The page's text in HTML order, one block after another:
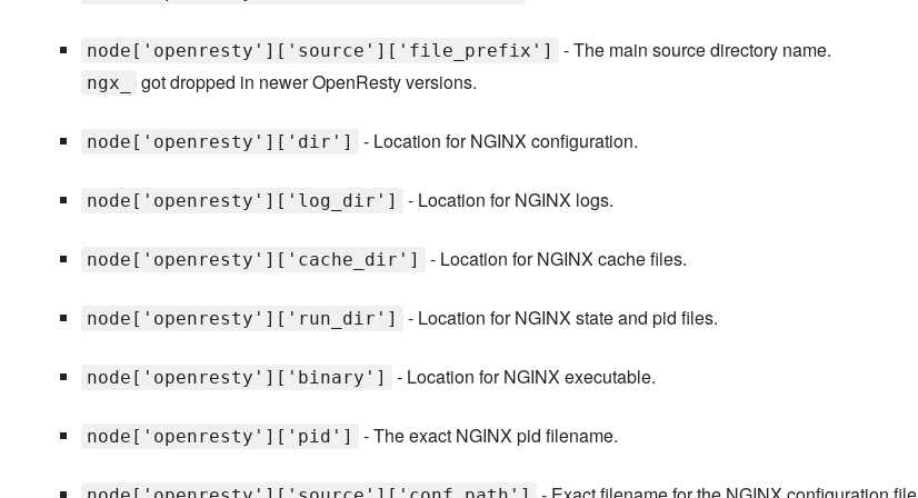
node['openresty']['source']['file_prefix'] - The main source directory name.
ngx_ got dropped in newer OpenResty versions.
node['openresty']['dir'] - Location for NGINX configuration.
node['openresty']['log_dir'] - Location for NGINX logs.
node['openresty']['cache_dir'] - Location for NGINX cache files.
node['openresty']['run_dir'] - Location for NGINX state and pid files.
node['openresty']['binary'] - Location for NGINX executable.
node['openresty']['pid'] - The exact NGINX pid filename.